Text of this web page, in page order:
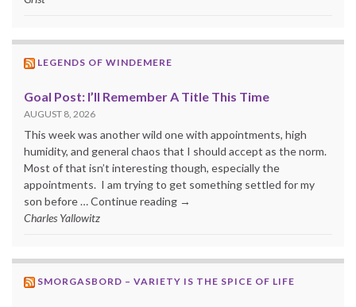
LEGENDS OF WINDEMERE
Goal Post: I’ll Remember A Title This Time
AUGUST 8, 2026
This week was another wild one with appointments, high
humidity, and general chaos that I should accept as the norm.
Most of that isn’t interesting though, especially the
appointments. I am trying to get something settled for my
son before … Continue reading →
Charles Yallowitz
SMORGASBORD – VARIETY IS THE SPICE OF LIFE